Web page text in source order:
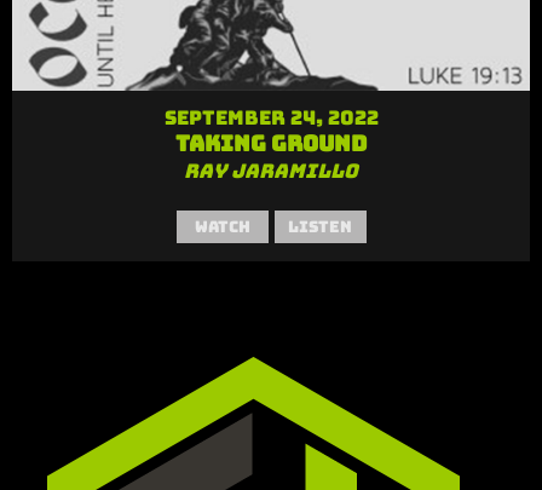
September 24, 2022
Taking Ground
Ray Jaramillo
Watch Listen